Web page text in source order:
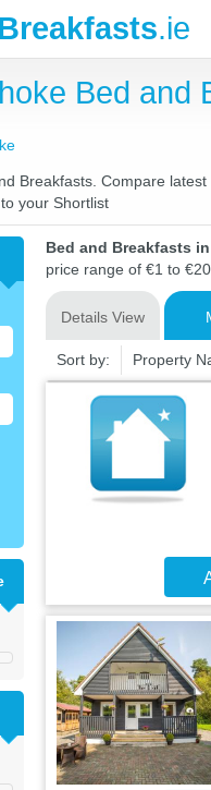
Breakfasts.ie
Bed and
Breakfasts. Compare
your Shortlist
Bed and Breakfasts
price range of €1 to
Details View
Sort by: Property